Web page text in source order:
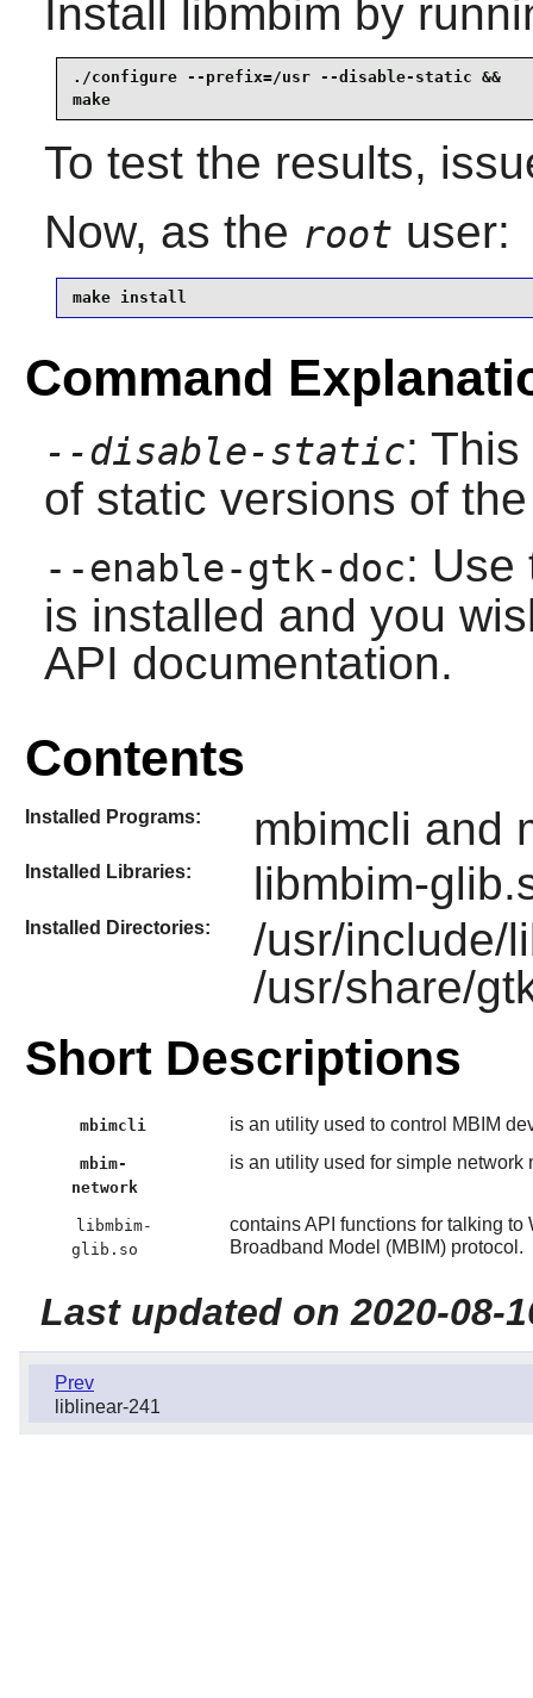
Install libmbim by
./configure --prefix=/usr --disable-static &&
make
To test the results,
Now, as the root user:
make install
Command
--disable-static:
of static versions of
--enable-gtk-doc: Use
is installed and you
API documentation.
Contents
Installed Programs: mbimcli and
Installed Libraries: libmbim-
Installed Directories:
/usr/include/
/usr/share/
Short Descriptions
mbimcli is an utility used to control MBIM
mbim-
network
is an utility used for simple network
libmbim-
glib.so
contains API functions for talking
Broadband Model (MBIM) protocol.
Last updated on 2020-08-
Prev
liblinear-241